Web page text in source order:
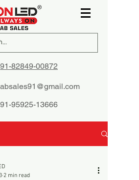
91-82849-00872
absales91@gmail.com
91-95925-13666
2 min read